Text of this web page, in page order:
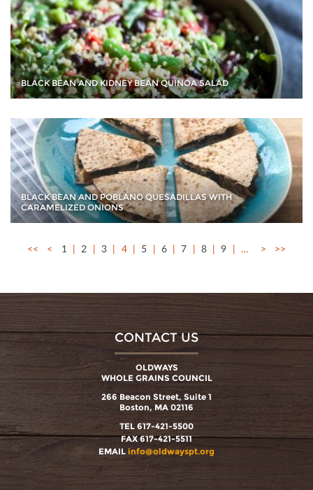
BLACK BEAN AND KIDNEY BEAN QUINOA SALAD
BLACK BEAN AND POBLANO QUESADILLAS WITH
CARAMELIZED ONIONS
<< < 1 2 3 4 5 6 7 8 9 … > >>
CONTACT US
OLDWAYS
WHOLE GRAINS COUNCIL
266 Beacon Street, Suite 1
Boston, MA 02116
TEL 617-421-5500
FAX 617-421-5511
EMAIL info@oldwayspt.org